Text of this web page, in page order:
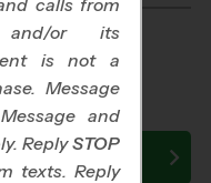
calls from
and/or its
is not a
Message
and
ReplySTOP
texts. Reply